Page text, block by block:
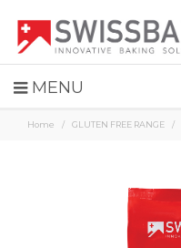
MENU
Home GLUTEN FREE RANGE